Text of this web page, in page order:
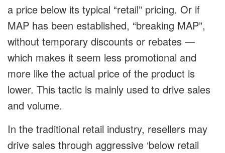
a price below its typical “retail” pricing. Or if
MAP has been established, “breaking MAP”,
without temporary discounts or rebates —
which makes it seem less promotional and
more like the actual price of the product is
lower. This tactic is mainly used to drive sales
and volume.
In the traditional retail industry, resellers may
drive sales through aggressive ‘below retail